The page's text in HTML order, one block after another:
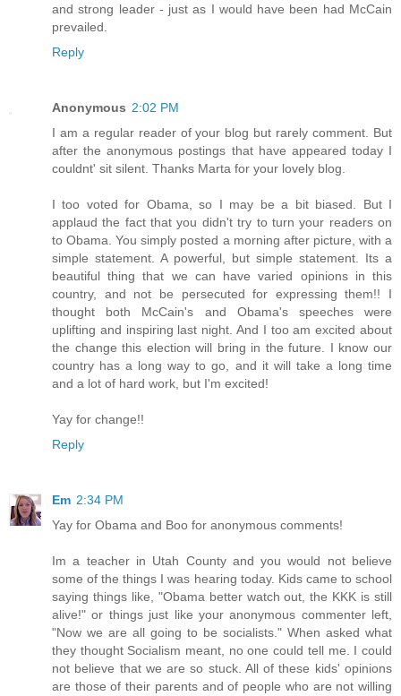
and strong leader - just as I would have been had McCain
prevailed.
Reply
Anonymous 2:02 PM
I am a regular reader of your blog but rarely comment. But
after the anonymous postings that have appeared today I
couldnt' sit silent. Thanks Marta for your lovely blog.
I too voted for Obama, so I may be a bit biased. But I
applaud the fact that you didn't try to turn your readers on
to Obama. You simply posted a morning after picture, with a
simple statement. A powerful, but simple statement. Its a
beautiful thing that we can have varied opinions in this
country, and not be persecuted for expressing them!! I
thought both McCain's and Obama's speeches were
uplifting and inspiring last night. And I too am excited about
the change this election will bring in the future. I know our
country has a long way to go, and it will take a long time
and a lot of hard work, but I'm excited!
Yay for change!!
Reply
Em 2:34 PM
Yay for Obama and Boo for anonymous comments!
Im a teacher in Utah County and you would not believe
some of the things I was hearing today. Kids came to school
saying things like, "Obama better watch out, the KKK is still
alive!" or things just like your anonymous commenter left,
"Now we are all going to be socialists." When asked what
they thought Socialism meant, no one could tell me. I could
not believe that we are so stuck. All of these kids' opinions
are those of their parents and of people who are not willing